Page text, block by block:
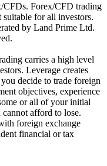
CFDs. Forex/CFD trading
for all investors.
by Land Prime Ltd.
carries a high level
Leverage creates
decide to trade foreign
objectives, experience
or all of your initial
afford to lose.
foreign exchange
financial or tax